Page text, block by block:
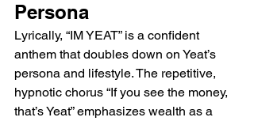
Persona
Lyrically, “IM YEAT” is a confident
anthem that doubles down on Yeat’s
persona and lifestyle. The repetitive,
hypnotic chorus “If you see the money,
that’s Yeat” emphasizes wealth as a